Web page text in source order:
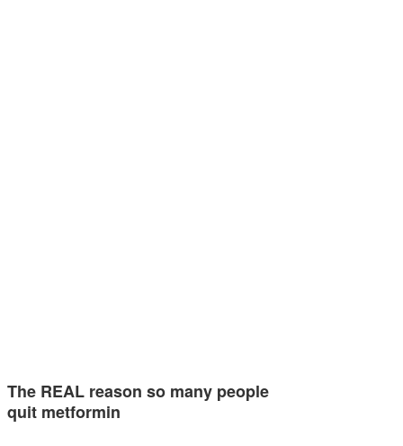
The REAL reason so many people
quit metformin